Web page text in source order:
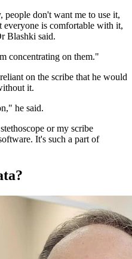
people don't want me to use it,
is comfortable with it,
Blashki said.
concentrating on them."
on the scribe that he would
it.
he said.
or my scribe
It's such a part of